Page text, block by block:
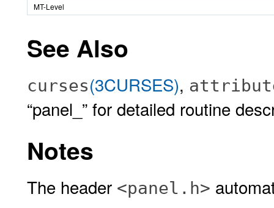
MT-Level
See Also
curses(3CURSES),
“panel_” for detailed routine
Notes
The header <panel.h>